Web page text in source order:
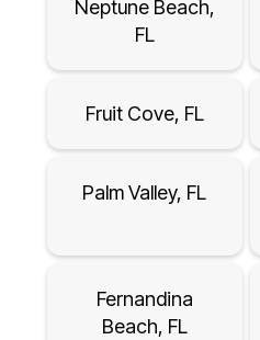
Neptune Beach,
FL
Fruit Cove, FL
Palm Valley, FL
Fernandina
Beach, FL